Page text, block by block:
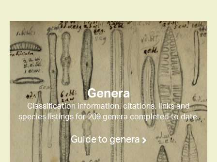
Genera
Classification information, citations, links and
species listings for 209 genera completed to date.
Guide to genera